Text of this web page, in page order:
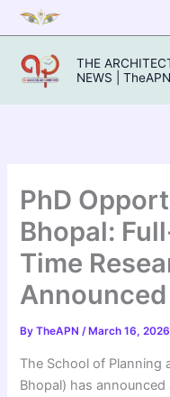
Skip
to
content
THE
NEWS | TheAPN
PhD
Bhopal:
Time
Announced
ByTheAPN/ March 16, 2026
The School of Planning
Bhopal) has